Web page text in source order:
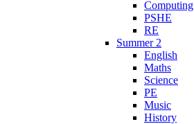
Computing
PSHE
RE
Summer 2
English
Maths
Science
PE
Music
History